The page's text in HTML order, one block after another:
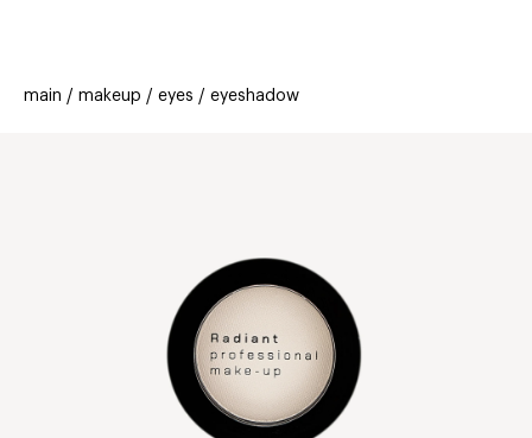
offers
stores new trending
main makeup eyes eyeshadow